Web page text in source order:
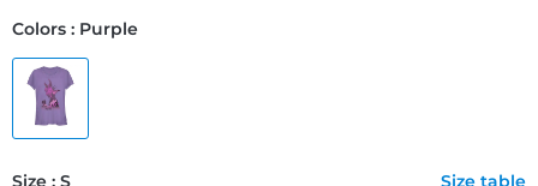
Colors : Purple
Size : S Size table